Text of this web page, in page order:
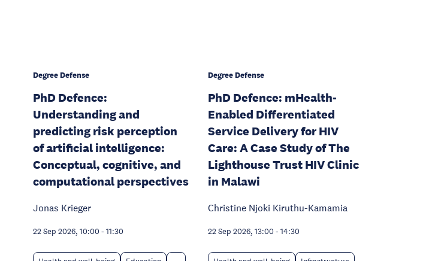
Degree Defense
PhD Defence:
Understanding and
predicting risk perception
of artificial intelligence:
Conceptual, cognitive, and
computational perspectives
Jonas Krieger
22 Sep 2026, 10:00 - 11:30
Degree Defense
PhD Defence: mHealth-
Enabled Differentiated
Service Delivery for HIV
Care: A Case Study of The
Lighthouse Trust HIV Clinic
in Malawi
Christine Njoki Kiruthu-Kamamia
22 Sep 2026, 13:00 - 14:30